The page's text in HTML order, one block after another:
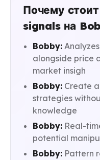
Почему
signals на
Bobby:
alongside price
market insigh
Bobby: Create
strategies
knowledge
Bobby: Real-
potential
Bobby: Pattern